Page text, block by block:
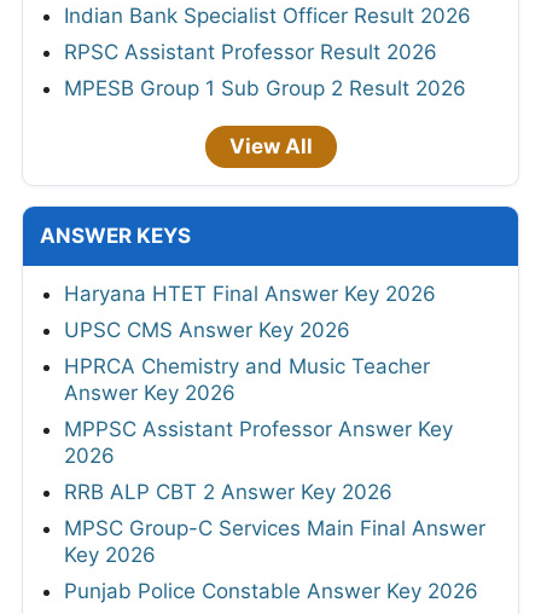
Indian Bank Specialist Officer Result 2026
RPSC Assistant Professor Result 2026
MPESB Group 1 Sub Group 2 Result 2026
View All
ANSWER KEYS
Haryana HTET Final Answer Key 2026
UPSC CMS Answer Key 2026
HPRCA Chemistry and Music Teacher
Answer Key 2026
MPPSC Assistant Professor Answer Key
2026
RRB ALP CBT 2 Answer Key 2026
MPSC Group-C Services Main Final Answer
Key 2026
Punjab Police Constable Answer Key 2026